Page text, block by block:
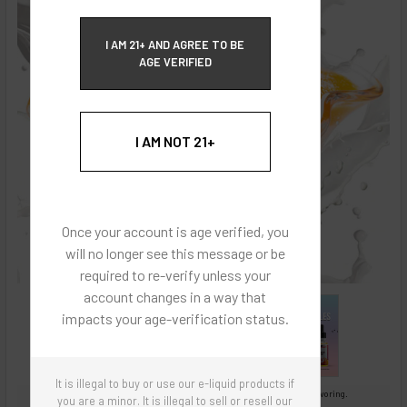
I AM 21+ AND AGREE TO BE
AGE VERIFIED
I AM NOT 21+
Once your account is age verified, you
will no longer see this message or be
required to re-verify unless your
account changes in a way that
impacts your age-verification status.
It is illegal to buy or use our e-liquid products if
you are a minor. It is illegal to sell or resell our
Images are for reference only, product is concentrated liquid flavoring.